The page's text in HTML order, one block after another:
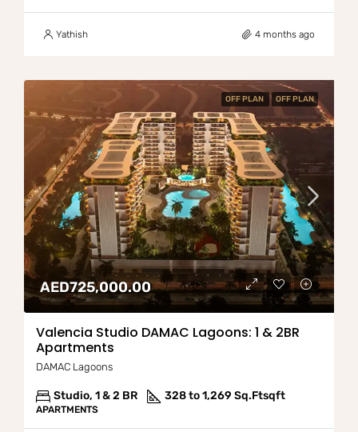
Yathish 4 months ago
OFF PLAN OFF PLAN
AED725,000.00
Valencia Studio DAMAC Lagoons: 1 & 2BR
Apartments
DAMAC Lagoons
Studio, 1 & 2 BR 328 to 1,269 Sq.Ftsqft
APARTMENTS